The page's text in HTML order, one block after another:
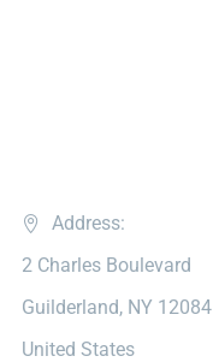
Address:
2 Charles Boulevard
Guilderland, NY 12084
United States